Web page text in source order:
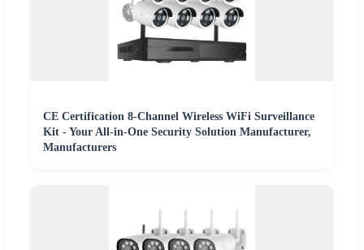
CE Certification 8-Channel Wireless WiFi Surveillance
Kit - Your All-in-One Security Solution Manufacturer,
Manufacturers